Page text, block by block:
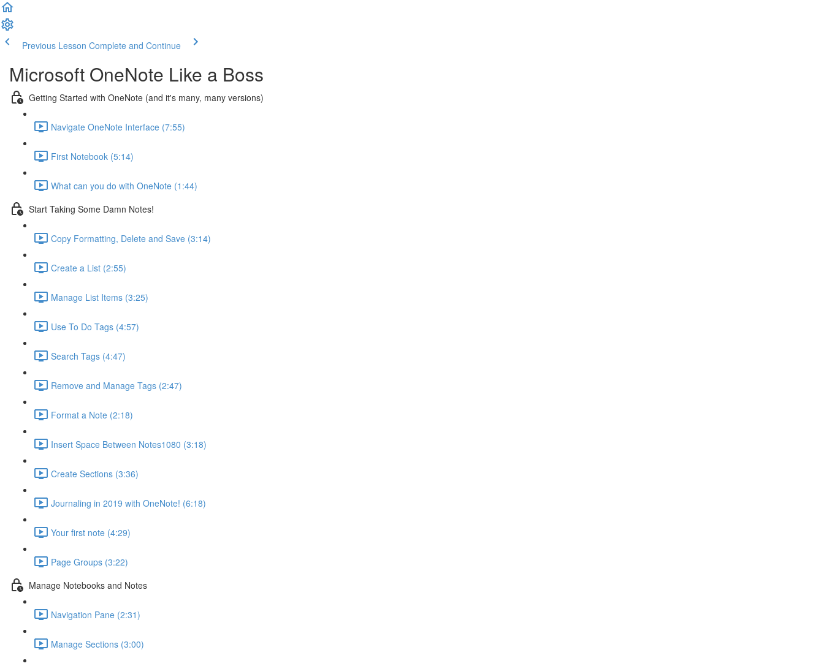
Previous Lesson Complete and Continue
Microsoft OneNote Like a Boss
Getting Started with OneNote (and it's many, many versions)
Navigate OneNote Interface (7:55)
First Notebook (5:14)
What can you do with OneNote (1:44)
Start Taking Some Damn Notes!
Copy Formatting, Delete and Save (3:14)
Create a List (2:55)
Manage List Items (3:25)
Use To Do Tags (4:57)
Search Tags (4:47)
Remove and Manage Tags (2:47)
Format a Note (2:18)
Insert Space Between Notes1080 (3:18)
Create Sections (3:36)
Journaling in 2019 with OneNote! (6:18)
Your first note (4:29)
Page Groups (3:22)
Manage Notebooks and Notes
Navigation Pane (2:31)
Manage Sections (3:00)